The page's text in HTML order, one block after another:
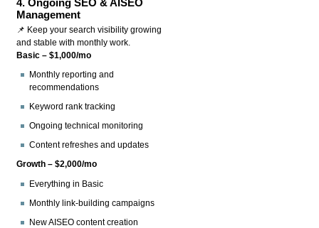
4.Ongoing SEO & AISEO
Management
📌 Keep your search visibility growing
and stable with monthly work.
Basic – $1,000/mo
Monthly reporting and
recommendations
Keyword rank tracking
Ongoing technical monitoring
Content refreshes and updates
Growth – $2,000/mo
Everything in Basic
Monthly link-building campaigns
New AISEO content creation